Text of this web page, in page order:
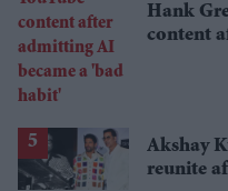
Hank
content
Akshay
reunite